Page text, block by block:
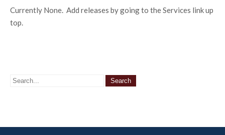
Currently None. Add releases by going to the Services link up
top.